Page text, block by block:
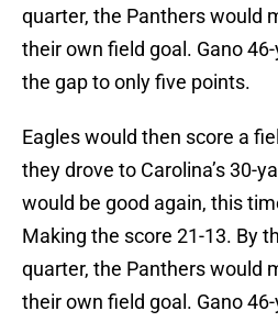
quarter, the Panthers would
their own field goal. Gano
the gap to only five points.
Eagles would then score a
they drove to Carolina’s 30-
would be good again, this
Making the score 21-13. By
quarter, the Panthers would
their own field goal. Gano